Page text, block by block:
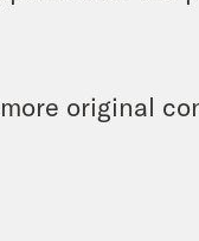
original